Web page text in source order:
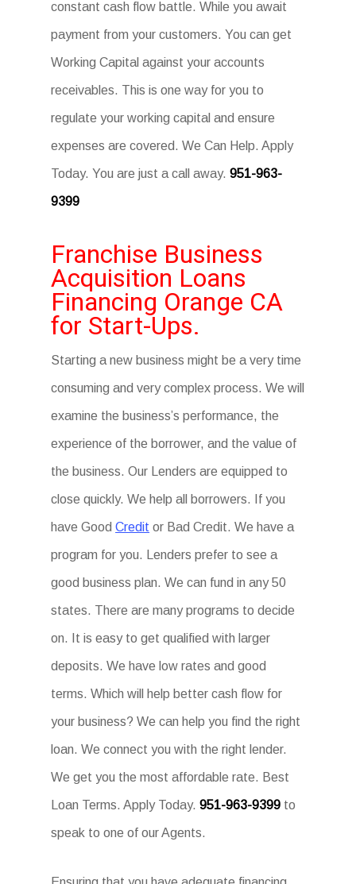
constant cash flow battle. While you await
payment from your customers. You can get
Working Capital against your accounts
receivables. This is one way for you to
regulate your working capital and ensure
expenses are covered. We Can Help. Apply
Today. You are just a call away.951-963-
9399
Franchise Business
Acquisition Loans
Financing Orange CA
for Start-Ups.
Starting a new business might be a very time
consuming and very complex process. We will
examine the business’s performance, the
experience of the borrower, and the value of
the business. Our Lenders are equipped to
close quickly. We help all borrowers. If you
have GoodCredit or Bad Credit. We have a
program for you. Lenders prefer to see a
good business plan. We can fund in any 50
states. There are many programs to decide
on. It is easy to get qualified with larger
deposits. We have low rates and good
terms. Which will help better cash flow for
your business? We can help you find the right
loan. We connect you with the right lender.
We get you the most affordable rate. Best
Loan Terms. Apply Today.951-963-9399 to
speak to one of our Agents.